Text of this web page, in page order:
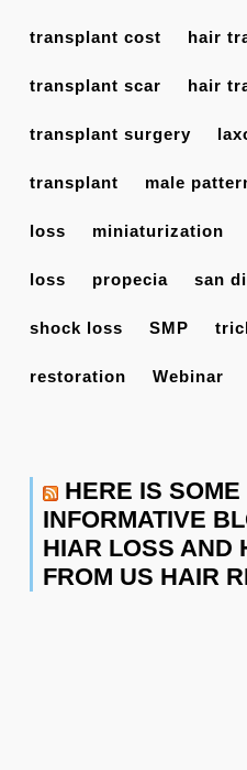
transplant cost hair
transplant scar hair
transplant surgery
transplant male
loss miniaturization
loss propecia san
shock loss SMP
restoration Webinar
HERE IS SOME
INFORMATIVE
HIAR LOSS AND
FROM US HAIR